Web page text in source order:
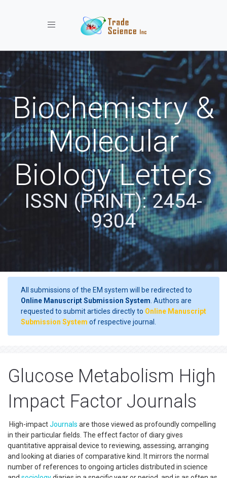
Toggle navigation
Biochemistry &
Molecular
Biology Letters
ISSN (PRINT): 2454-
9304
All submissions of the EM system will be redirected to
Online Manuscript Submission System . Authors are
requested to submit articles directly to Online Manuscript
Submission System of respective journal.
Glucose Metabolism High
Impact Factor Journals
High-impactJournals are those viewed as profoundly compelling
in their particular fields. The effect factor of diary gives
quantitative appraisal device to reviewing, assessing, arranging
and looking at diaries of comparative kind. It mirrors the normal
number of references to ongoing articles distributed in science